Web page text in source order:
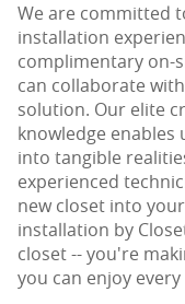
We are committed
installation
complimentary on-
can collaborate
solution. Our elite
knowledge
into tangible
experienced
new closet into
installation by
closet -- you're
you can enjoy every